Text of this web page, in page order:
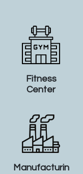
Fitness
Center
Manufacturin